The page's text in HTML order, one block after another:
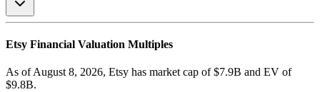
Etsy Financial Valuation Multiples
As of August 8, 2026, Etsy has market cap of $7.9B and EV of
$9.8B.